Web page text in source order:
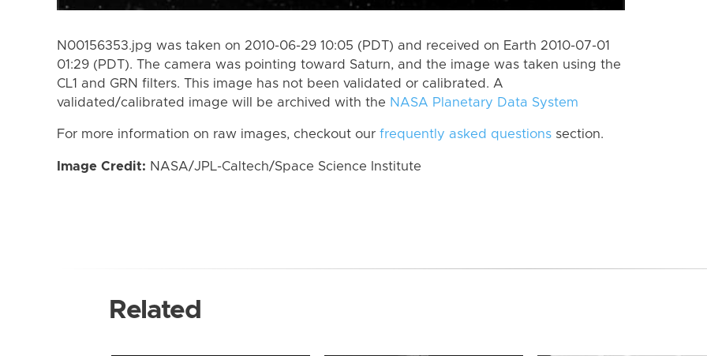
N00156353.jpg was taken on 2010-06-29 10:05 (PDT) and received on Earth 2010-07-01
01:29 (PDT). The camera was pointing toward Saturn, and the image was taken using the
CL1 and GRN filters. This image has not been validated or calibrated. A
validated/calibrated image will be archived with the NASA Planetary Data System
For more information on raw images, checkout our frequently asked questions section.
Image Credit: NASA/JPL-Caltech/Space Science Institute
Related